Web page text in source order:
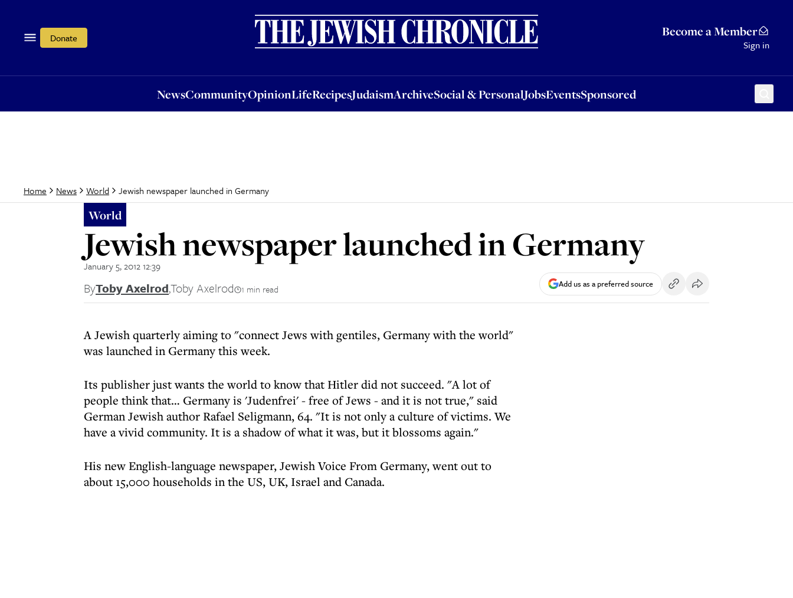
Donate Become a Member
Sign in
NewsCommunityOpinionLifeRecipesJudaismArchiveSocial & PersonalJobsEventsSponsored
OpinionLifeRecipesJudaismArchiveSocial & PersonalJobsEventsSponsored
Home News World Jewish newspaper launched in Germany
World
Jewish newspaper launched in Germany
January 5, 2012 12:39
ByToby Axelrod,Toby Axelrod 1 min read Add us as a preferred source
A Jewish quarterly aiming to "connect Jews with gentiles, Germany with the world"
was launched in Germany this week.
Its publisher just wants the world to know that Hitler did not succeed. "A lot of
people think that… Germany is 'Judenfrei' - free of Jews - and it is not true," said
German Jewish author Rafael Seligmann, 64. "It is not only a culture of victims. We
have a vivid community. It is a shadow of what it was, but it blossoms again."
His new English-language newspaper, Jewish Voice From Germany, went out to
about 15,000 households in the US, UK, Israel and Canada.